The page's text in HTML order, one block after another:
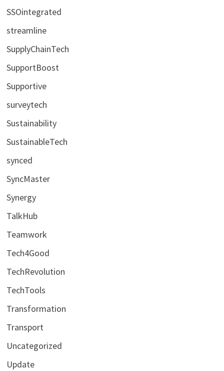
SSOintegrated
streamline
SupplyChainTech
SupportBoost
Supportive
surveytech
Sustainability
SustainableTech
synced
SyncMaster
Synergy
TalkHub
Teamwork
Tech4Good
TechRevolution
TechTools
Transformation
Transport
Uncategorized
Update